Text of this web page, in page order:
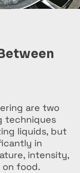
are two
techniques
liquids, but
in
intensity,
on food.